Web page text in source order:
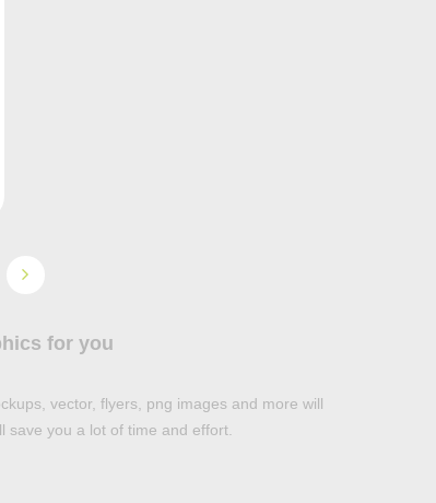
for you
vector, flyers, png images and more will
save you a lot of time and effort.